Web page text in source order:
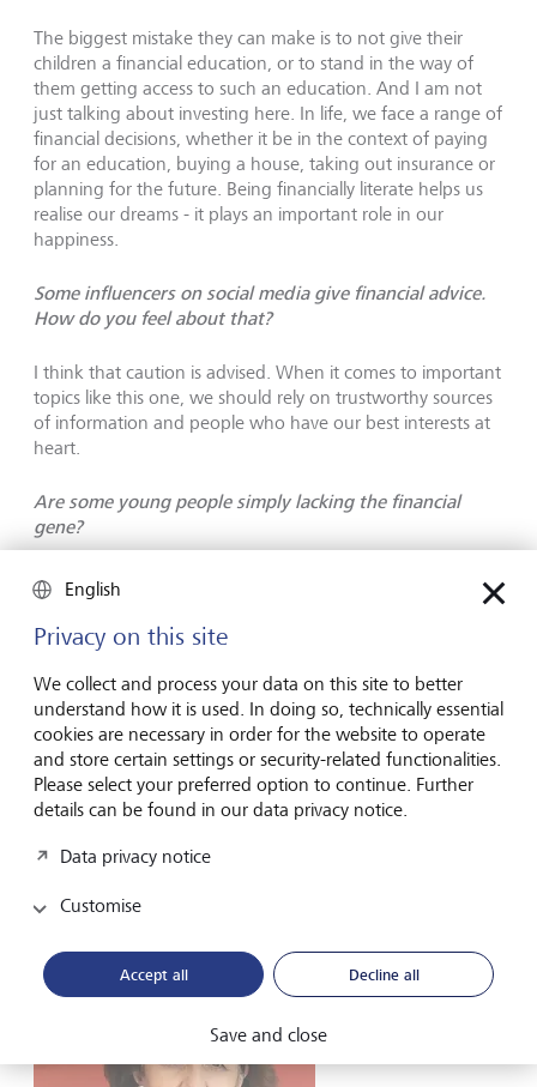
The biggest mistake they can make is to not give their
children a financial education, or to stand in the way of
them getting access to such an education. And I am not
just talking about investing here. In life, we face a range of
financial decisions, whether it be in the context of paying
for an education, buying a house, taking out insurance or
planning for the future. Being financially literate helps us
realise our dreams - it plays an important role in our
happiness.
Some influencers on social media give financial advice.
How do you feel about that?
I think that caution is advised. When it comes to important
topics like this one, we should rely on trustworthy sources
of information and people who have our best interests at
heart.
Are some young people simply lacking the financial
gene?
I am not sure to what extent people are born with a
predisposition for finances. But I have noticed that many
young people do not take an interest in finances without
the help of another person. At that age, there are a lot of
other important topics to deal with. Not everyone is a born
financial expert. But we all have to handle our personal
finances. And even if we hire an adviser, we still have to
make sure they represent our interests.
What is your advice to parents?
The best way to ensure that your children will be able to
them about personal finance.
English
Privacy on this site
We collect and process your data on this site to better
understand how it is used. In doing so, technically essential
cookies are necessary in order for the website to operate
and store certain settings or security-related functionalities.
Please select your preferred option to continue. Further
details can be found in our data privacy notice.
Data privacy notice
Customise
Accept all Decline all
Save and close